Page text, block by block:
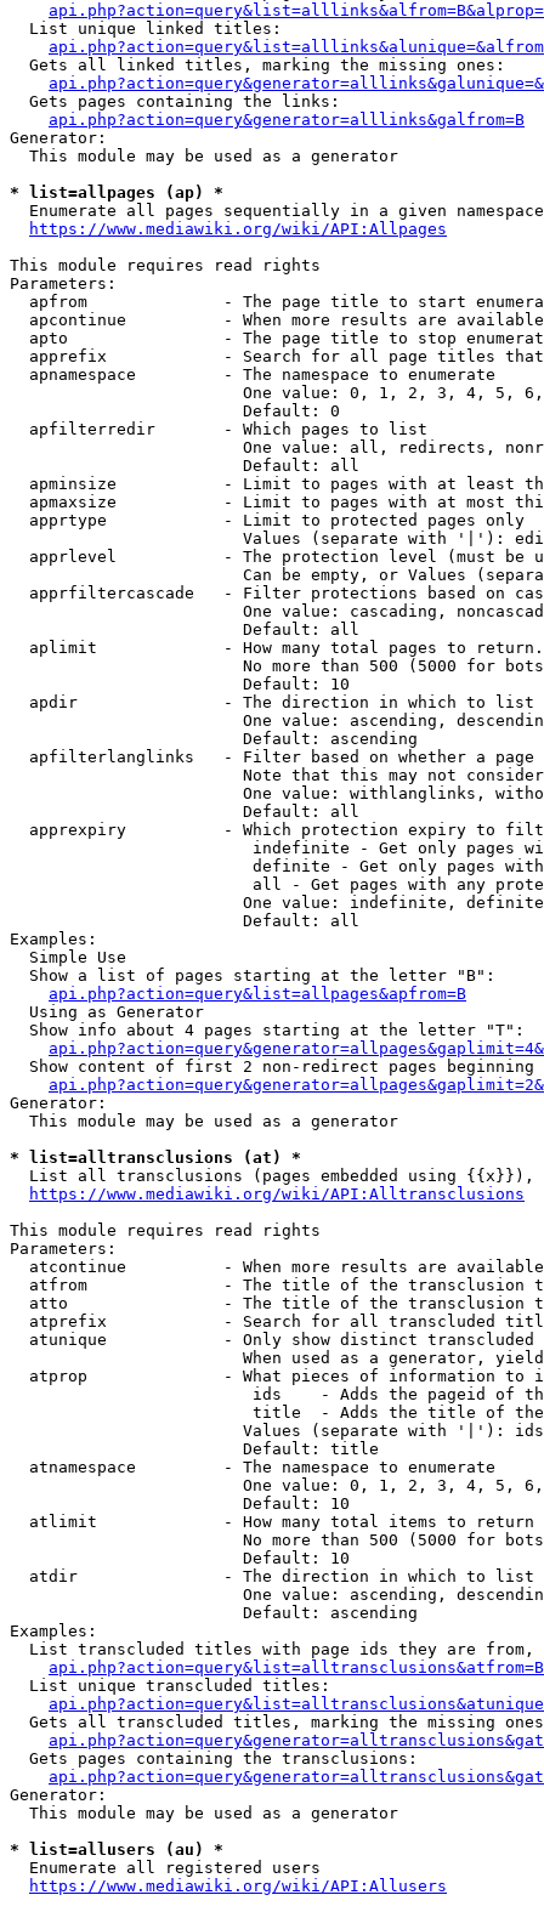
  List unique linked titles:
  Gets all linked titles, marking the missing ones:
  Gets pages containing the links:
api.php?action=query&generator=alllinks&galfrom=B
Generator:
  This module may be used as a generator
* list=allpages (ap) *
  Enumerate all pages sequentially in a given namespace
https://www.mediawiki.org/wiki/API:Allpages
This module requires read rights
Parameters:
apfrom              - The page title to start
apcontinue          - When more results are
apto                - The page title to stop
apprefix            - Search for all page titles
  apnamespace         - The namespace to enumerate
One value: 0, 1, 2, 3, 4, 5,
                        Default: 0
  apfilterredir       - Which pages to list
One value: all, redirects,
                        Default: all
apminsize           - Limit to pages with at least
apmaxsize           - Limit to pages with at most
  apprtype            - Limit to protected pages only
Values (separate with '|'):
apprlevel           - The protection level (must be
Can be empty, or Values
apprfiltercascade   - Filter protections based on
One value: cascading,
                        Default: all
  aplimit             - How many total pages to return.
No more than 500 (5000 for
                        Default: 10
  apdir               - The direction in which to list
One value: ascending,
                        Default: ascending
apfilterlanglinks   - Filter based on whether a page
Note that this may not
One value: withlanglinks,
                        Default: all
apprexpiry          - Which protection expiry to
indefinite - Get only pages
definite - Get only pages
all - Get pages with any
One value: indefinite,
                        Default: all
Examples:
  Simple Use
  Show a list of pages starting at the letter "B":
api.php?action=query&list=allpages&apfrom=B
  Using as Generator
  Show info about 4 pages starting at the letter "T":
Show content of first 2 non-redirect pages beginning
Generator:
  This module may be used as a generator
* list=alltransclusions (at) *
List all transclusions (pages embedded using {{x}}),
https://www.mediawiki.org/wiki/API:Alltransclusions
This module requires read rights
Parameters:
atcontinue          - When more results are
atfrom              - The title of the transclusion
atto                - The title of the transclusion
atprefix            - Search for all transcluded
atunique            - Only show distinct
When used as a generator,
atprop              - What pieces of information to
ids    - Adds the pageid of
title  - Adds the title of
Values (separate with '|'):
                        Default: title
  atnamespace         - The namespace to enumerate
One value: 0, 1, 2, 3, 4, 5,
                        Default: 10
  atlimit             - How many total items to return
No more than 500 (5000 for
                        Default: 10
  atdir               - The direction in which to list
One value: ascending,
                        Default: ascending
Examples:
List transcluded titles with page ids they are
  List unique transcluded titles:
Gets all transcluded titles, marking the missing
  Gets pages containing the transclusions:
Generator:
  This module may be used as a generator
* list=allusers (au) *
  Enumerate all registered users
https://www.mediawiki.org/wiki/API:Allusers